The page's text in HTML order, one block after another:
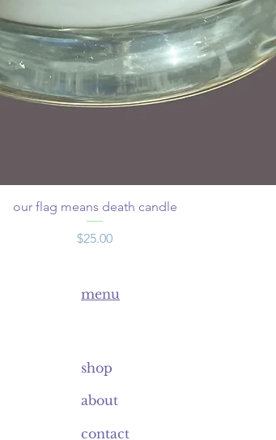
our flag means death candle
Price
$25.00
menu
shop
about
contact